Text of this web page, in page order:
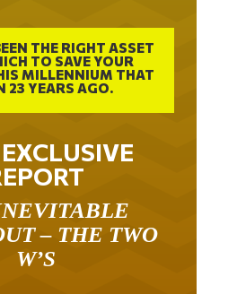
THE RIGHT ASSET
TO SAVE YOUR
MILLENNIUM THAT
23 YEARS AGO.
– THE TWO
W’S